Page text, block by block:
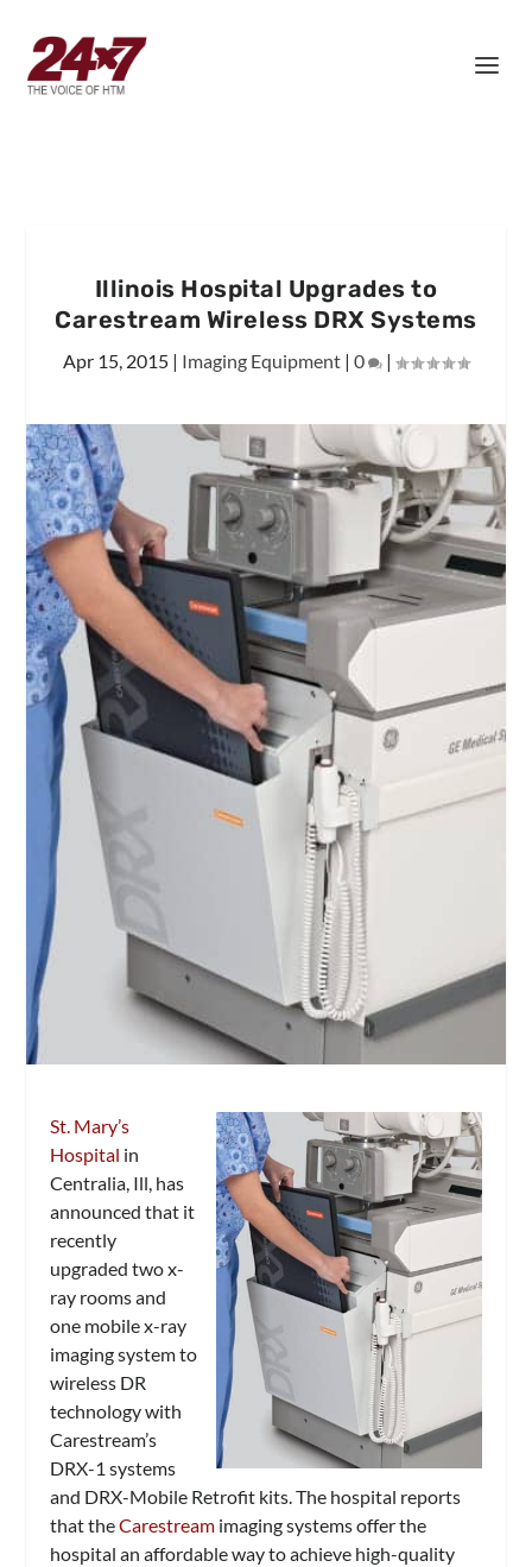
Illinois Hospital Upgrades to
Carestream Wireless DRX Systems
Apr 15, 2015 | Imaging Equipment | 0 |
St. Mary’s
Hospital in
Centralia, Ill, has
announced that it
recently
upgraded two x-
ray rooms and
one mobile x-ray
imaging system to
wireless DR
technology with
Carestream’s
DRX-1 systems
and DRX-Mobile Retrofit kits. The hospital reports
that theCarestream imaging systems offer the
hospital an affordable way to achieve high-quality